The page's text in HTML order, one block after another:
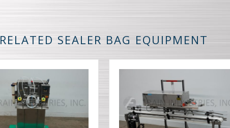
RELATED SEALER BAG EQUIPMENT